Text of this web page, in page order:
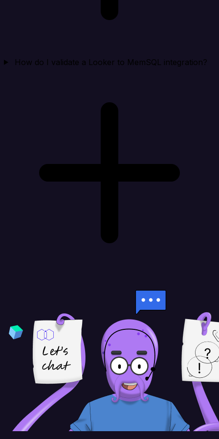
How do I validate a Looker to MemSQL integration?